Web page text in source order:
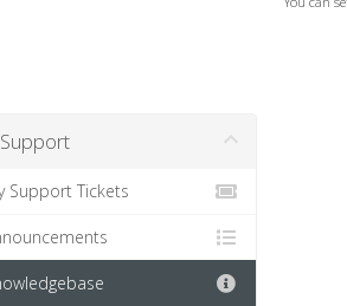
Support
Support Tickets